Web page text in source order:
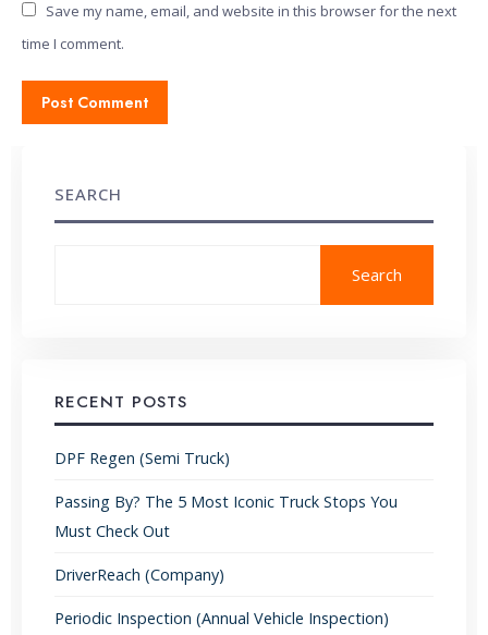
Save my name, email, and website in this browser for the next
time I comment.
SEARCH
Search
RECENT POSTS
DPF Regen (Semi Truck)
Passing By? The 5 Most Iconic Truck Stops You
Must Check Out
DriverReach (Company)
Periodic Inspection (Annual Vehicle Inspection)